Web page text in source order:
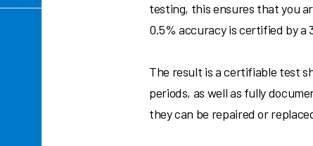
testing, this ensures that you
0.5% accuracy is certified by a
The result is a certifiable test
periods, as well as fully
they can be repaired or